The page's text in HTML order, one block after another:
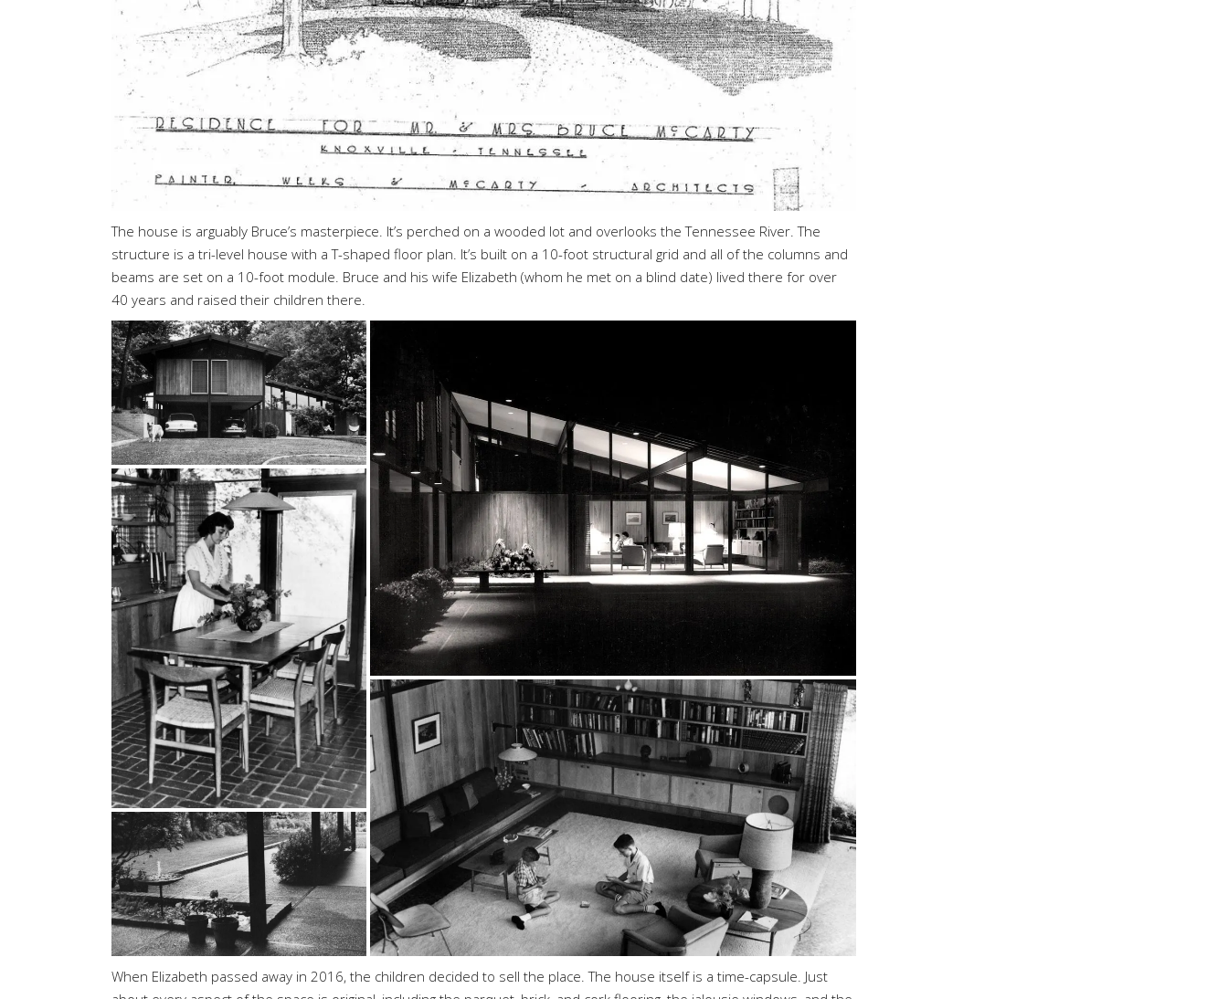
The house is arguably Bruce’s masterpiece. It’s perched on a wooded lot and overlooks the Tennessee River. The
structure is a tri-level house with a T-shaped floor plan. It’s built on a 10-foot structural grid and all of the columns and
beams are set on a 10-foot module. Bruce and his wife Elizabeth (whom he met on a blind date) lived there for over
40 years and raised their children there.
When Elizabeth passed away in 2016, the children decided to sell the place. The house itself is a time-capsule. Just